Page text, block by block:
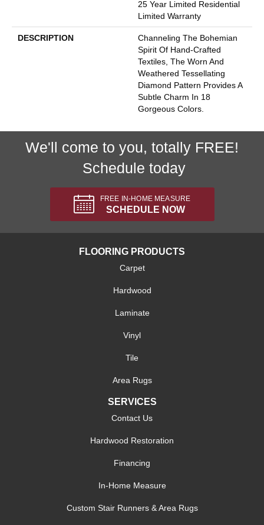
25 Year Limited Residential
Limited Warranty
DESCRIPTION
Channeling The Bohemian
Spirit Of Hand-Crafted
Textiles, The Worn And
Weathered Tessellating
Diamond Pattern Provides A
Subtle Charm In 18
Gorgeous Colors.
We'll come to you, totally FREE!
Schedule today
FREE IN-HOME MEASURE
SCHEDULE NOW
FLOORING PRODUCTS
Carpet
Hardwood
Laminate
Vinyl
Tile
Area Rugs
SERVICES
Contact Us
Hardwood Restoration
Financing
In-Home Measure
Custom Stair Runners & Area Rugs